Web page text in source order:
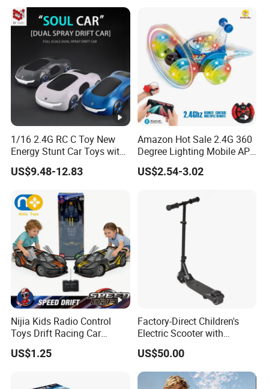
Radio Control Car Toys
1/16 2.4G RC C Toy New
Energy Stunt Car Toys with
Spray Light Sound Control
Watch Control Children Toy
Car Wholesale Toys
Juguetes
US$9.48-12.83
Amazon Hot Sale 2.4G 360
Degree Lighting Mobile APP
Controller Watch
Controllerremote Control
Spray/Smoke Kids Toy
US$2.54-3.02
Nijia Kids Radio Control
Toys Drift Racing Car
Models Door Can Open RC
Electric Remote Control
RC Car Model Birthday Gift
US$1.25
Factory-Direct Children's
Electric Scooter with
Removable Lithium Battery
Portable Electric Two-Wheel
Scooter
US$50.00